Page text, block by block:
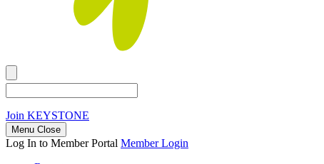
Join KEYSTONE
Menu Close
Log In to Member Portal Member Login